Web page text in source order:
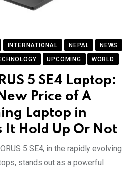
INTERNATIONAL NEPAL
NEWS
UPCOMING WORLD
5 SE4 Laptop:
Price of A
Laptop in
It Hold Up Or Not
5 SE4, in the rapidly evolving
stands out as a powerful